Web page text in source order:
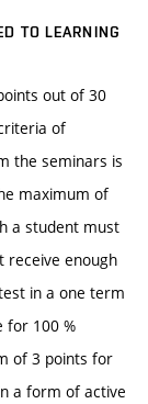
TO LEARNING
out of 30
of
the seminars is
maximum of
a student must
receive enough
in a one term
for 100 %
of 3 points for
a form of active